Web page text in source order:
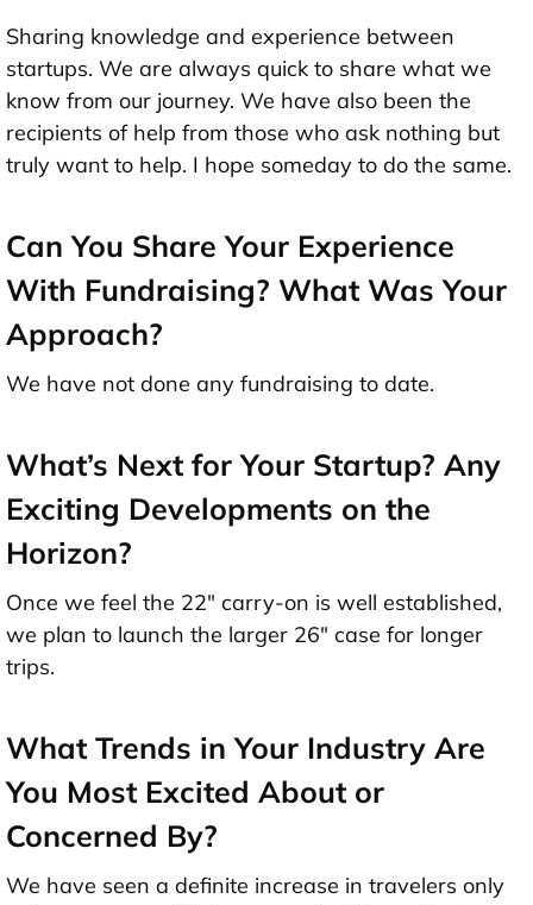
Sharing knowledge and experience between
startups. We are always quick to share what we
know from our journey. We have also been the
recipients of help from those who ask nothing but
truly want to help. I hope someday to do the same.
Can You Share Your Experience
With Fundraising? What Was Your
Approach?
We have not done any fundraising to date.
What’s Next for Your Startup? Any
Exciting Developments on the
Horizon?
Once we feel the 22" carry-on is well established,
we plan to launch the larger 26" case for longer
trips.
What Trends in Your Industry Are
You Most Excited About or
Concerned By?
We have seen a definite increase in travelers only